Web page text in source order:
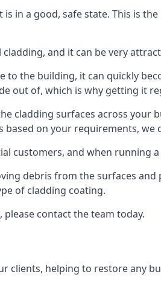
in a good, safe state. This is
and it can be very
the building, it can quickly
out of, which is why getting it
cladding surfaces across your
on your requirements,
customers, and when running
debris from the surfaces
of cladding coating.
contact the team today.
clients, helping to restore any